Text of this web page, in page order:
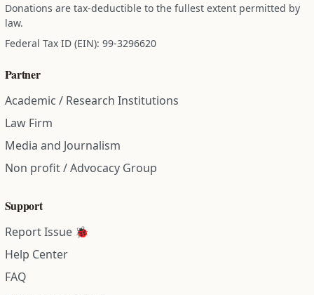
Donations are tax-deductible to the fullest extent permitted by
law.
Federal Tax ID (EIN): 99-3296620
Partner
Academic / Research Institutions
Law Firm
Media and Journalism
Non profit / Advocacy Group
Support
Report Issue 🐞
Help Center
FAQ